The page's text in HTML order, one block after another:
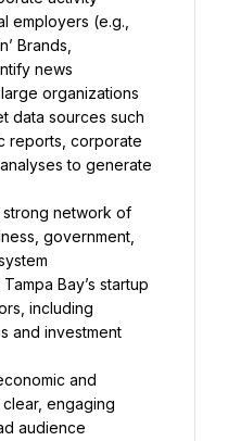
employers (e.g.,
Brands,
news
data sources such
reports, corporate
to generate
strong network of
government,
Bay’s startup
including
and investment
and
engaging